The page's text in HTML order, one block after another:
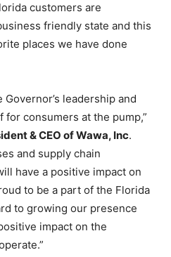
customers are
friendly state and this
places we have done
leadership and
consumers at the pump,”
& CEO of Wawa, Inc.
and supply chain
have a positive impact on
to be a part of the Florida
to growing our presence
impact on the